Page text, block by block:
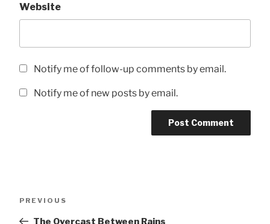
Website
Notify me of follow-up comments by email.
Notify me of new posts by email.
Previous
PREVIOUS
The Overcast Between Rains